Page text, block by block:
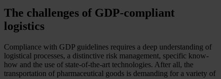
The challenges of GDP-compliant
logistics
Compliance with GDP guidelines requires a deep understanding of
logistical processes, a distinctive risk management, specific know-
how and the use of state-of-the-art technologies. After all, the
transportation of pharmaceutical goods is demanding for a variety of